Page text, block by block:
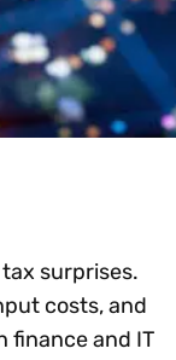
surprises.
costs, and
finance and IT